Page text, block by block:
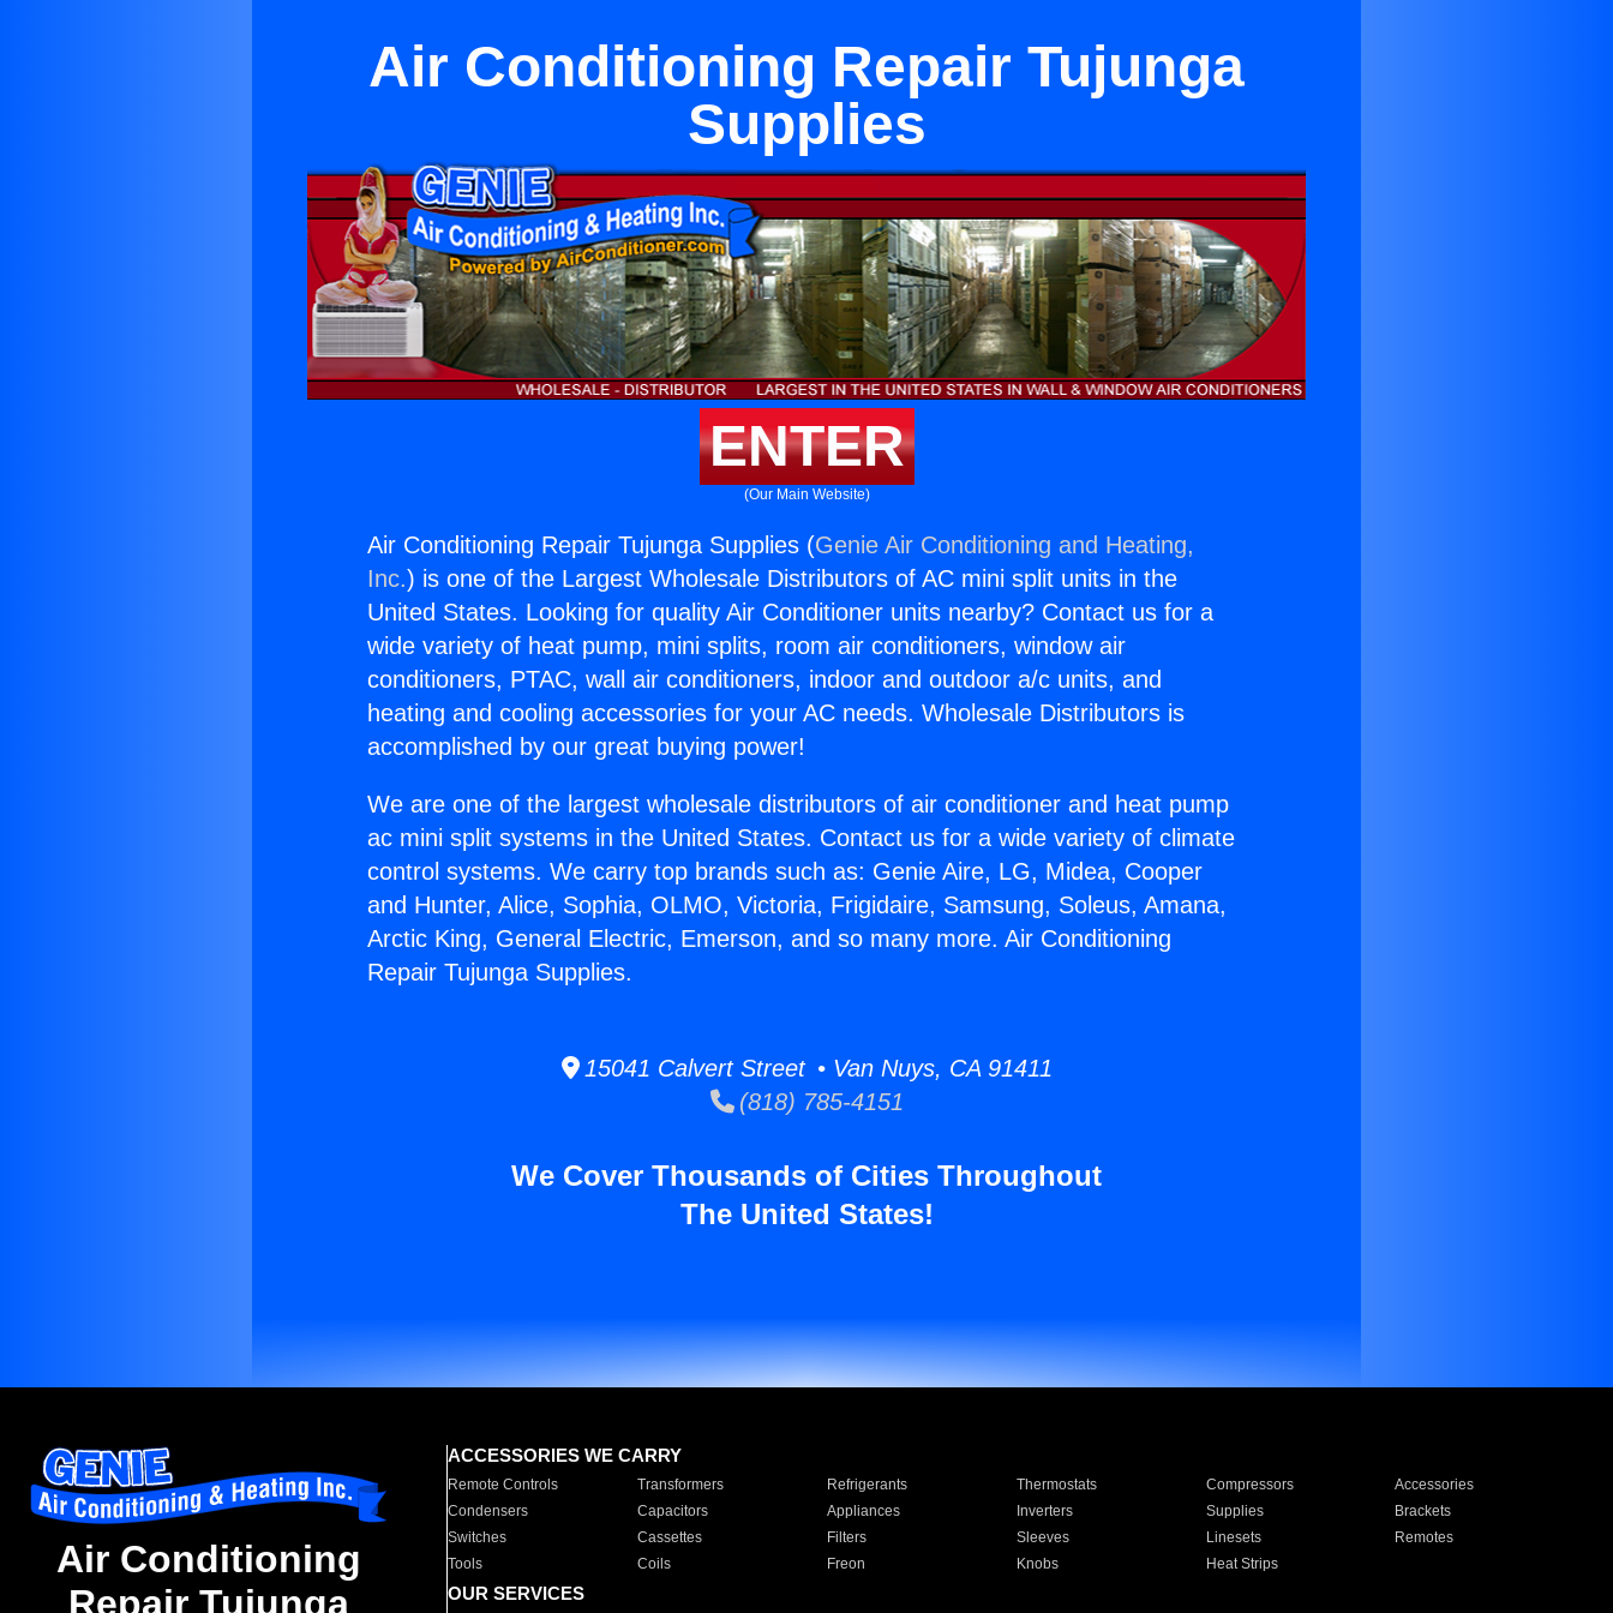
Air Conditioning Repair Tujunga
Supplies
ENTER
(Our Main Website)
Air Conditioning Repair Tujunga Supplies (Genie Air Conditioning and Heating,
Inc.) is one of the Largest Wholesale Distributors of AC mini split units in the
United States. Looking for quality Air Conditioner units nearby? Contact us for a
wide variety of heat pump, mini splits, room air conditioners, window air
conditioners, PTAC, wall air conditioners, indoor and outdoor a/c units, and
heating and cooling accessories for your AC needs. Wholesale Distributors is
accomplished by our great buying power!
We are one of the largest wholesale distributors of air conditioner and heat pump
ac mini split systems in the United States. Contact us for a wide variety of climate
control systems. We carry top brands such as: Genie Aire, LG, Midea, Cooper
and Hunter, Alice, Sophia, OLMO, Victoria, Frigidaire, Samsung, Soleus, Amana,
Arctic King, General Electric, Emerson, and so many more. Air Conditioning
Repair Tujunga Supplies.
15041 Calvert Street • Van Nuys, CA 91411
(818) 785-4151
We Cover Thousands of Cities Throughout
The United States!
Air Conditioning
Repair Tujunga
ACCESSORIES WE CARRY
Remote Controls Transformers Refrigerants Thermostats Compressors
Accessories
Condensers
Capacitors Appliances Inverters Supplies
Brackets
Switches
Cassettes Filters Sleeves Linesets
Remotes
Tools
Coils Freon Knobs Heat Strips
OUR SERVICES